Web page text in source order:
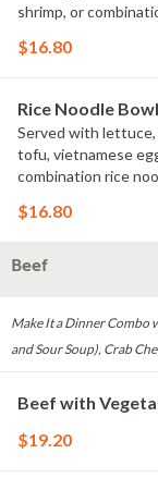
shrimp, or
$16.80
Rice Noodle Bowl
Served with
tofu, vietnamese
combination rice
$16.80
Beef
Make It a Dinner Combo
and Sour Soup), Crab
Beef with
$19.20